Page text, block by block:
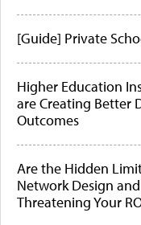
[Guide] Private
Higher Education
are Creating Better
Outcomes
Are the Hidden
Network Design
Threatening Your